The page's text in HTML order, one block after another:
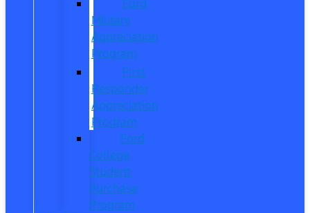
Ford
Military
Appreciation
Program
First
Responder
Appreciation
Program
Ford
College
Student
Purchase
Program